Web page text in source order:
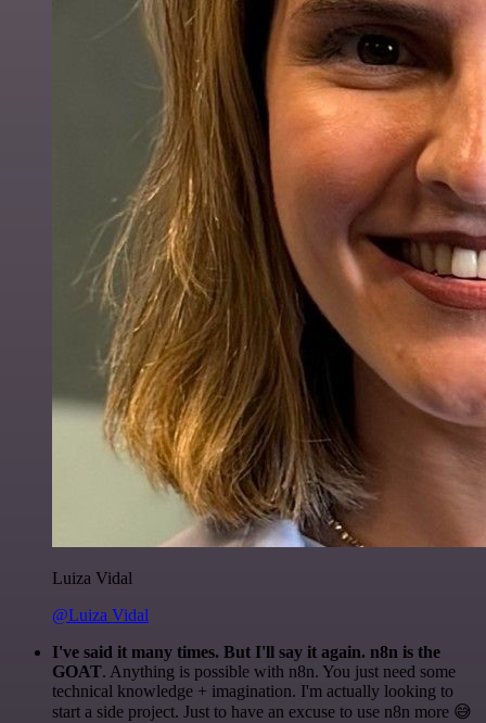
Luiza Vidal
@Luiza Vidal
I've said it many times. But I'll say it again. n8n is the
GOAT. Anything is possible with n8n. You just need some
technical knowledge + imagination. I'm actually looking to
start a side project. Just to have an excuse to use n8n more 😅